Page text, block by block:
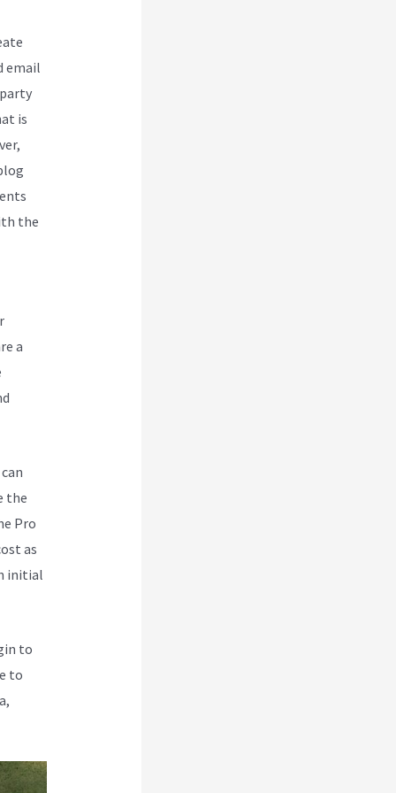
email
is
the
a
the
Pro
as
initial
to
to